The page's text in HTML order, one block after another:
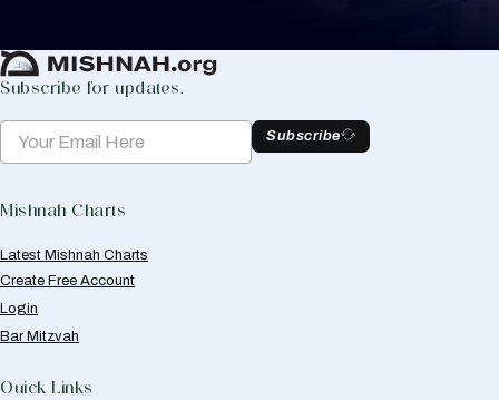
Subscribe for updates.
Subscribe
Mishnah Charts
Latest Mishnah Charts
Create Free Account
Login
Bar Mitzvah
Quick Links